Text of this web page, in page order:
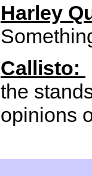
Harley
Callisto:
the
opinions